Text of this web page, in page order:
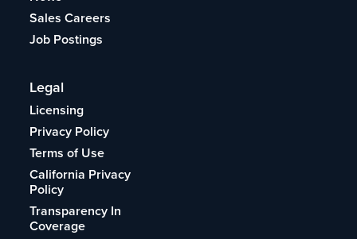
Sales Careers
Job Postings
Legal
Licensing
Privacy Policy
Terms of Use
California Privacy
Policy
Transparency In
Coverage